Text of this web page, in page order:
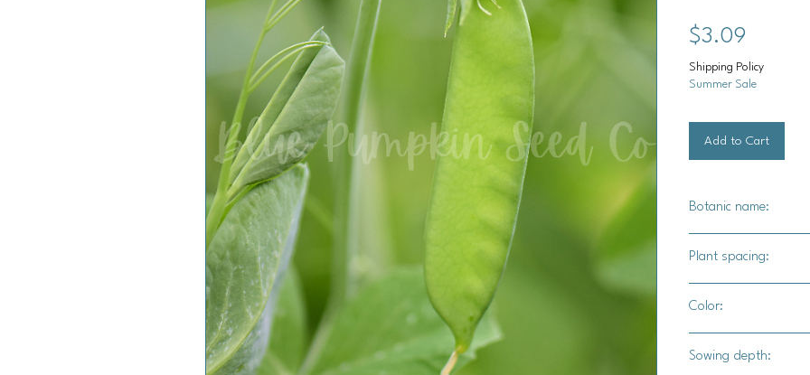
$3.09
Shipping Policy
Summer Sale
Add to Cart
Botanic name:
Plant spacing:
Color:
Sowing depth: